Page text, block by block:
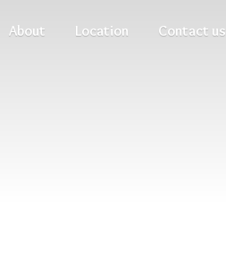
About Location Contact us